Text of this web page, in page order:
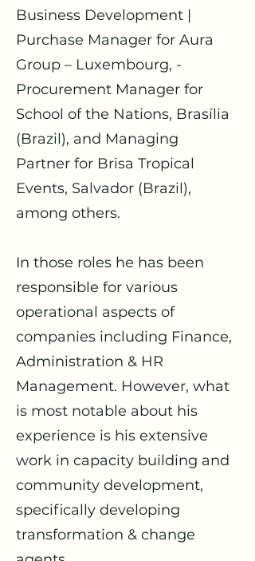
Business Development |
Purchase Manager for Aura
Group – Luxembourg, -
Procurement Manager for
School of the Nations, Brasília
(Brazil), and Managing
Partner for Brisa Tropical
Events, Salvador (Brazil),
among others.
In those roles he has been
responsible for various
operational aspects of
companies including Finance,
Administration & HR
Management. However, what
is most notable about his
experience is his extensive
work in capacity building and
community development,
specifically developing
transformation & change